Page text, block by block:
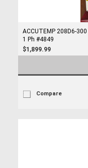
ACCUTEMP 208D6-
1 Ph #4849
$1,899.99
Compare